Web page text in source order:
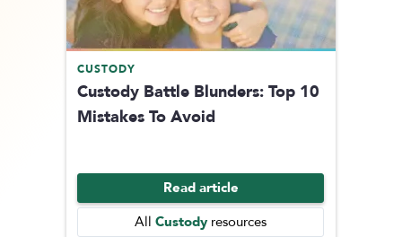
CUSTODY
Custody Battle Blunders: Top 10
Mistakes To Avoid
Read article
All Custodyresources